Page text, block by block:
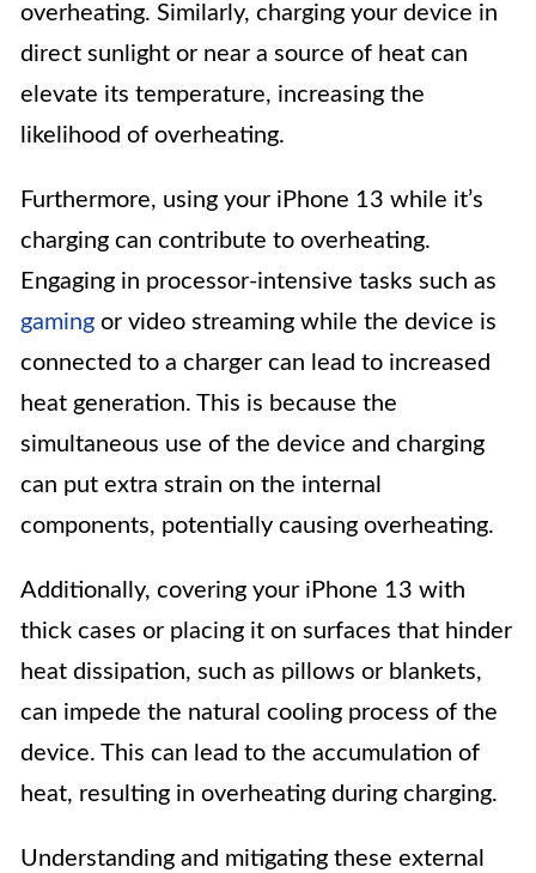
overheating. Similarly, charging your device in
direct sunlight or near a source of heat can
elevate its temperature, increasing the
likelihood of overheating.
Furthermore, using your iPhone 13 while it’s
charging can contribute to overheating.
Engaging in processor-intensive tasks such as
gaming or video streaming while the device is
connected to a charger can lead to increased
heat generation. This is because the
simultaneous use of the device and charging
can put extra strain on the internal
components, potentially causing overheating.
Additionally, covering your iPhone 13 with
thick cases or placing it on surfaces that hinder
heat dissipation, such as pillows or blankets,
can impede the natural cooling process of the
device. This can lead to the accumulation of
heat, resulting in overheating during charging.
Understanding and mitigating these external